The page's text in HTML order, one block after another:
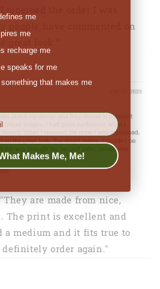
received the order I was
people have commented on
great look."
"They are made from nice,
The print is excellent and
a medium and it fits true to
order again."
me
me
recharge me
speaks for me
that makes me
Makes Me, Me!